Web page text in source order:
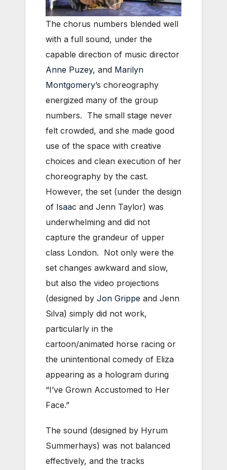
The chorus numbers blended well
with a full sound, under the
capable direction of music director
Anne Puzey, and Marilyn
Montgomery’s choreography
energized many of the group
numbers. The small stage never
felt crowded, and she made good
use of the space with creative
choices and clean execution of her
choreography by the cast.
However, the set (under the design
of Isaac and Jenn Taylor) was
underwhelming and did not
capture the grandeur of upper
class London. Not only were the
set changes awkward and slow,
but also the video projections
(designed by Jon Grippe and Jenn
Silva) simply did not work,
particularly in the
cartoon/animated horse racing or
the unintentional comedy of Eliza
appearing as a hologram during
“I’ve Grown Accustomed to Her
Face.”
The sound (designed by Hyrum
Summerhays) was not balanced
effectively, and the tracks